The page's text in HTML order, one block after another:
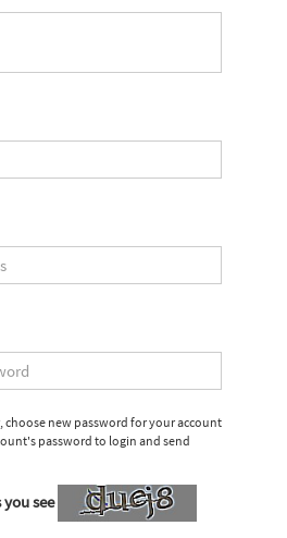
choose new password for your account
password to login and send
see